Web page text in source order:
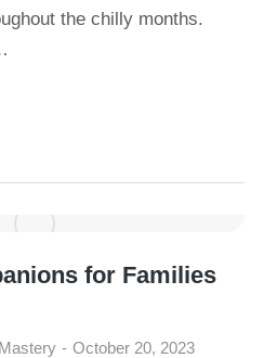
the chilly months.
for Families
October 20, 2023